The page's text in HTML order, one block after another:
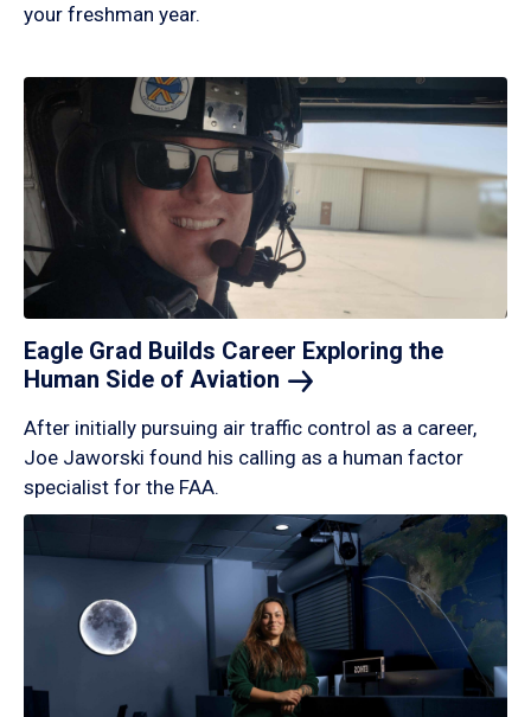
your freshman year.
Eagle Grad Builds Career Exploring the
Human Side of Aviation
After initially pursuing air traffic control as a career,
Joe Jaworski found his calling as a human factor
specialist for the FAA.